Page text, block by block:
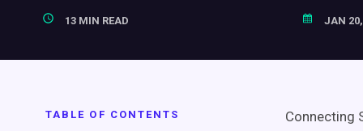
13 MIN READ JAN
TABLE OF CONTENTS
Connecting